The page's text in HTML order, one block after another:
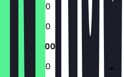
12:00 - 23:00
12:00 - 23:00
12:00 - 23:00
12:00 - 23:00